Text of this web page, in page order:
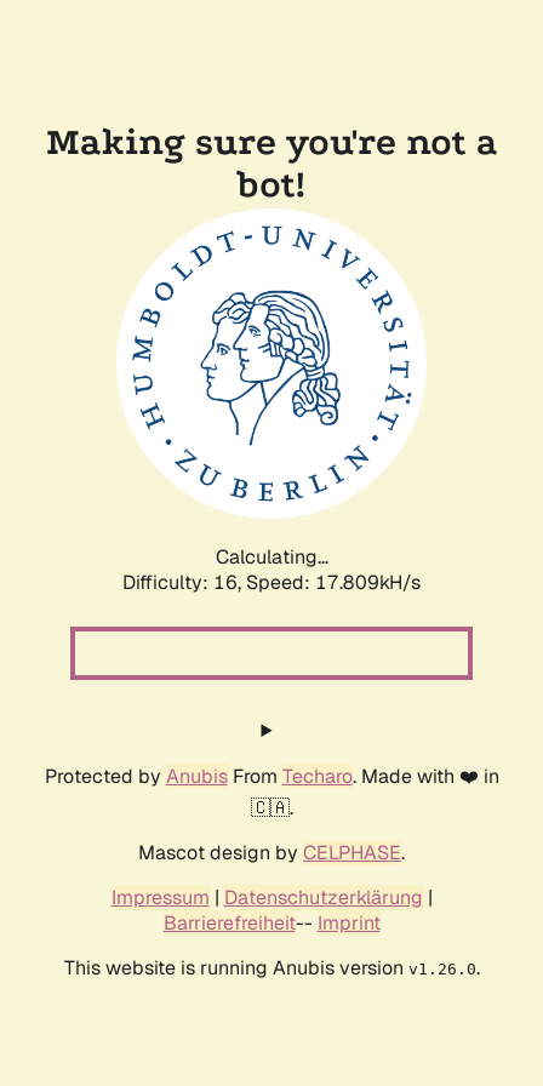
Making sure you're not a
bot!
Calculating...
Difficulty: 16, Speed: 17.809kH/s
Protected by AnubisFrom Techaro. Made with ❤️ in
🇨🇦.
Mascot design by CELPHASE.
Impressum | Datenschutzerklärung |
Barrierefreiheit-- Imprint
This website is running Anubis version v1.26.0.